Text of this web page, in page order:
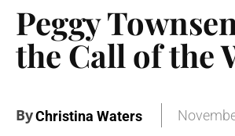
Peggy
the Call of the
ByChristina Waters